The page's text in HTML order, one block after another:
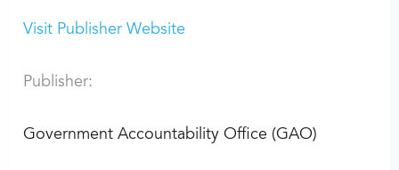
Visit Publisher Website
Publisher:
Government Accountability Office (GAO)